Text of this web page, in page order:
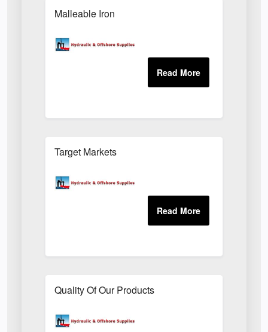
Malleable Iron
Target Markets
Quality Of Our Products